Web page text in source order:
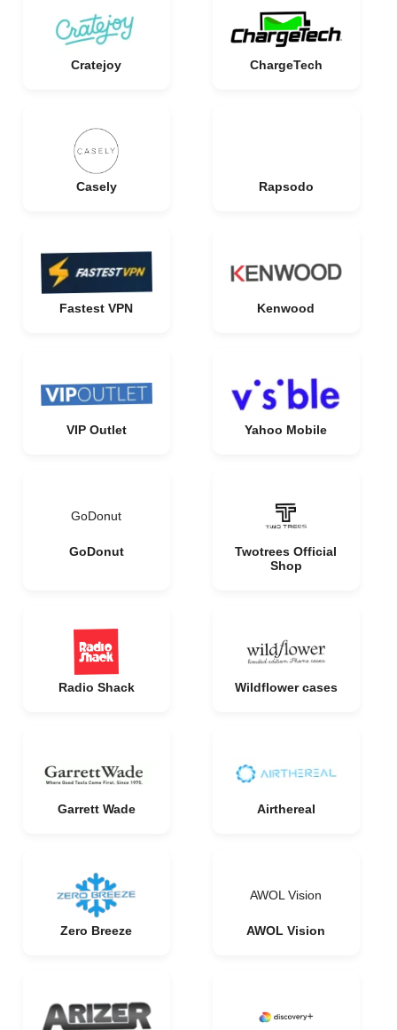
Cratejoy ChargeTech
Casely Rapsodo
Fastest VPN Kenwood
VIP Outlet Yahoo Mobile
GoDonut
GoDonut
Twotrees Official
Shop
Radio Shack Wildflower cases
Garrett Wade Airthereal
Zero Breeze
AWOL Vision
AWOL Vision